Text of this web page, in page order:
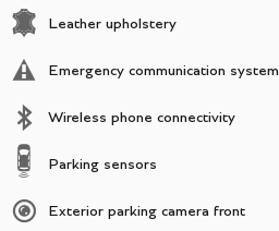
Leather upholstery
Emergency communication system
Wireless phone connectivity
Parking sensors
Exterior parking camera front